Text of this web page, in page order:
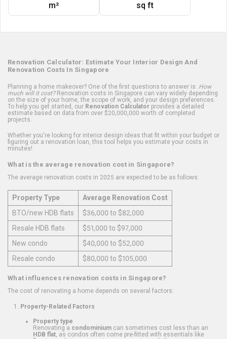
m² sq ft
Renovation Calculator: Estimate Your Interior Design And
Renovation Costs In Singapore
Planning a home makeover? One of the first questions to answer is: How
much will it cost?Renovation costs in Singapore can vary widely depending
on the size of your home, the scope of work, and your design preferences.
To help you get started, our Renovation Calculator provides a detailed
estimate based on data from over $20,000,000 worth of completed
projects.
Whether you're looking for interior design ideas that fit within your budget or
figuring out a renovation loan, this tool helps you estimate your costs in
minutes!
What is the average renovation cost in Singapore?
The average renovation costs in 2025 are expected to be as follows:
Property Type
Average Renovation Cost
BTO/new HDB flats
$36,000 to $82,000
Resale HDB flats
$51,000 to $97,000
New condo
$40,000 to $52,000
Resale condo
$80,000 to $105,000
What influences renovation costs in Singapore?
The cost of renovating a home depends on several factors:
Property-Related Factors
Property type
Renovating a condominium can sometimes cost less than an
HDB flat , as condos often come pre-fitted with essentials like